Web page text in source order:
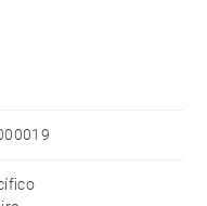
dining space
design, bright